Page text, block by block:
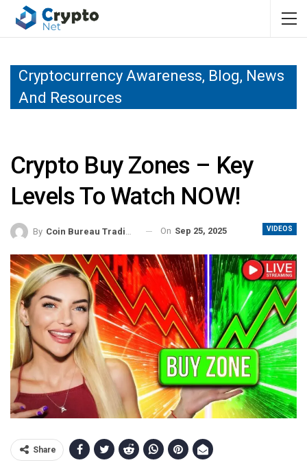
Cryptocurrency Awareness, Blog, News
And Resources
Crypto Buy Zones – Key
Levels To Watch NOW!
VIDEOS
By Coin Bureau Trading On Sep 25, 2025
Share